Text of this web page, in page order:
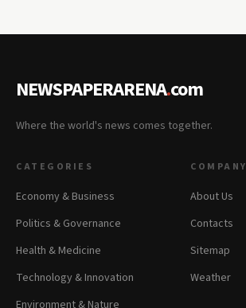
NEWSPAPERARENA.com
Where the world's news comes together.
CATEGORIES
Economy & Business
Politics & Governance
Health & Medicine
Technology & Innovation
Environment & Nature
COMPANY
About Us
Contacts
Sitemap
Weather